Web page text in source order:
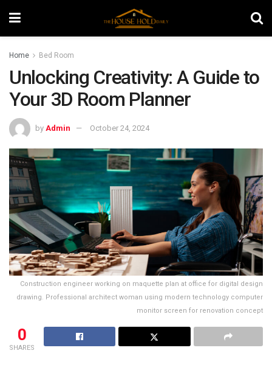
Home Bed Room
Unlocking Creativity: A Guide to
Your 3D Room Planner
by Admin October 24, 2024
Construction engineer working on maquette plan at office for digital design
drawing. Professional architect woman using modern technology computer
monitor screen for renovation concept
0
SHARES